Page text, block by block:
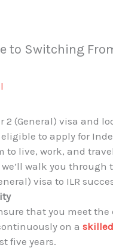
to Switching
2 (General) visa and
to apply for
to live, work, and
walk you through
visa to ILR
that you meet
on a
five years.